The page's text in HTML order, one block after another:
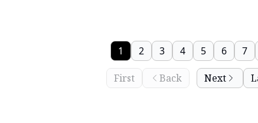
First Back
1 2 3 4 5 6 7
Next